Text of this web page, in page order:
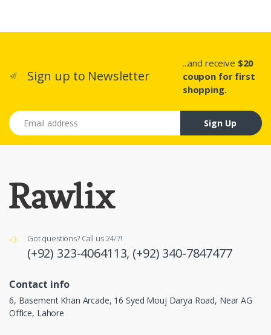
Sign up to Newsletter
...and receive $20
coupon for first
shopping.
Email address
Sign Up
Got questions? Call us 24/7!
(+92) 323-4064113, (+92) 340-7847477
Contact info
6, Basement Khan Arcade, 16 Syed Mouj Darya Road, Near AG
Office, Lahore